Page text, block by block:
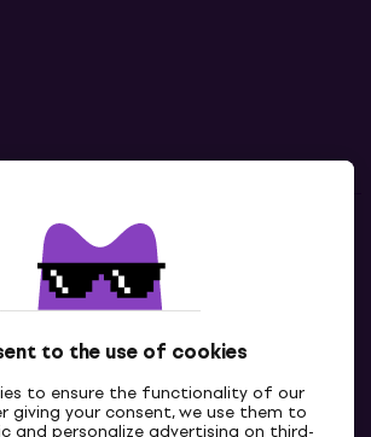
to the use of cookies
to ensure the functionality of our
giving your consent, we use them to
and personalize advertising on third-
Contacts
Contact us